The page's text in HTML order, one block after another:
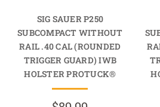
SIG SAUER P250
SUBCOMPACT WITHOUT
RAIL .40 CAL (ROUNDED
TRIGGER GUARD) IWB
HOLSTER PROTUCK®